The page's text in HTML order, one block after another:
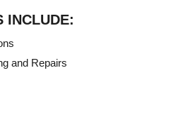
INCLUDE:
and Repairs